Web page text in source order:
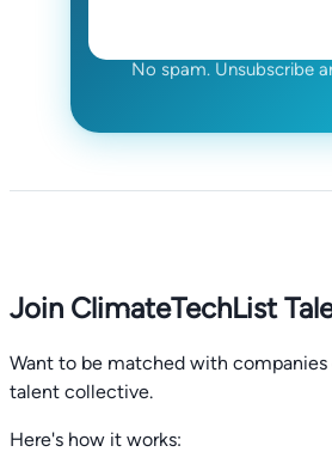
No spam. Unsubscribe
Join ClimateTechList
Want to be matched with
talent collective.
Here's how it works: